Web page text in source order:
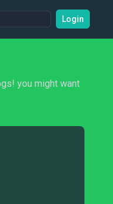
Login
you might want